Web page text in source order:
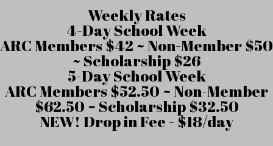
Weekly Rates
4-Day School Week
ARC Members $42 ~ Non-Member $50
~ Scholarship $26
5-Day School Week
ARC Members $52.50 ~ Non-Member
$62.50 ~ Scholarship $32.50
NEW! Drop in Fee - $18/day